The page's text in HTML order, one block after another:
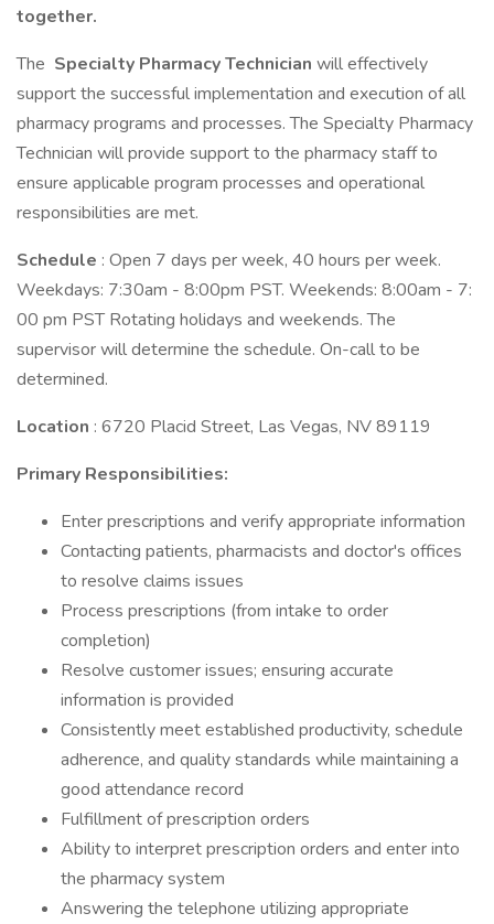
together.
The Specialty Pharmacy Technician will effectively
support the successful implementation and execution of all
pharmacy programs and processes. The Specialty Pharmacy
Technician will provide support to the pharmacy staff to
ensure applicable program processes and operational
responsibilities are met.
Schedule : Open 7 days per week, 40 hours per week.
Weekdays: 7:30am - 8:00pm PST. Weekends: 8:00am - 7:
00 pm PST Rotating holidays and weekends. The
supervisor will determine the schedule. On-call to be
determined.
Location : 6720 Placid Street, Las Vegas, NV 89119
Primary Responsibilities:
Enter prescriptions and verify appropriate information
Contacting patients, pharmacists and doctor's offices
to resolve claims issues
Process prescriptions (from intake to order
completion)
Resolve customer issues; ensuring accurate
information is provided
Consistently meet established productivity, schedule
adherence, and quality standards while maintaining a
good attendance record
Fulfillment of prescription orders
Ability to interpret prescription orders and enter into
the pharmacy system
Answering the telephone utilizing appropriate